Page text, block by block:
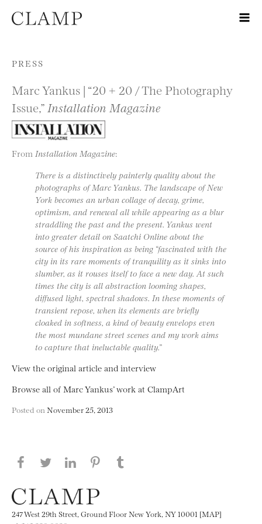
Skip to content
PRESS
Marc Yankus | “20 + 20 / The Photography
Issue,” Installation Magazine
From Installation Magazine:
There is a distinctively painterly quality about the
photographs of Marc Yankus. The landscape of New
York becomes an urban collage of decay, grime,
optimism, and renewal all while appearing as a blur
straddling the past and the present. Yankus went
into greater detail on Saatchi Online about the
source of his inspiration as being “fascinated with the
city in its rare moments of tranquility as it sinks into
slumber, as it rouses itself to face a new day. At such
times the city is all abstraction looming shapes,
diffused light, spectral shadows. In these moments of
transient repose, when its elements are briefly
cloaked in softness, a kind of beauty envelops even
the most mundane street scenes and my work aims
to capture that ineluctable quality.”
View the original article and interview
Browse all of Marc Yankus’ work at ClampArt
Posted on November 25, 2013
Share this page on Facebook
Share this page on Twitter
Share this page on LinkedIN
Share this page on Pinterest
247 West 29th Street, Ground Floor New York, NY 10001 [MAP]